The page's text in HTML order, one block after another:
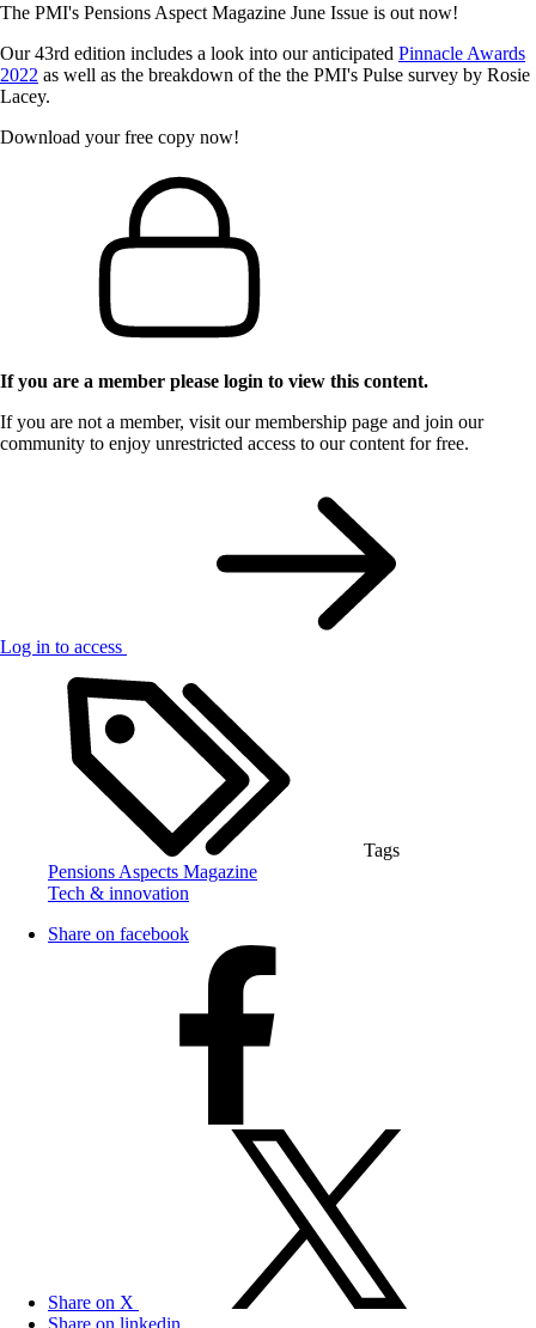
The PMI's Pensions Aspect Magazine June Issue is out now!
Our 43rd edition includes a look into our anticipated Pinnacle Awards
2022 as well as the breakdown of the the PMI's Pulse survey by Rosie
Lacey.
Download your free copy now!
If you are a member please login to view this content.
If you are not a member, visit our membership page and join our
community to enjoy unrestricted access to our content for free.
Log in to access
Tags
Pensions Aspects Magazine
Tech & innovation
Share on facebook
Share on X
Share on linkedin